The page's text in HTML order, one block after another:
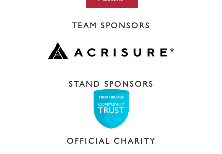
TEAM SPONSORS
STAND SPONSORS
OFFICIAL CHARITY